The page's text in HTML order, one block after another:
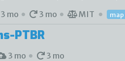
3 mo 3 mo MIT map
PTBR
3 mo 3 mo